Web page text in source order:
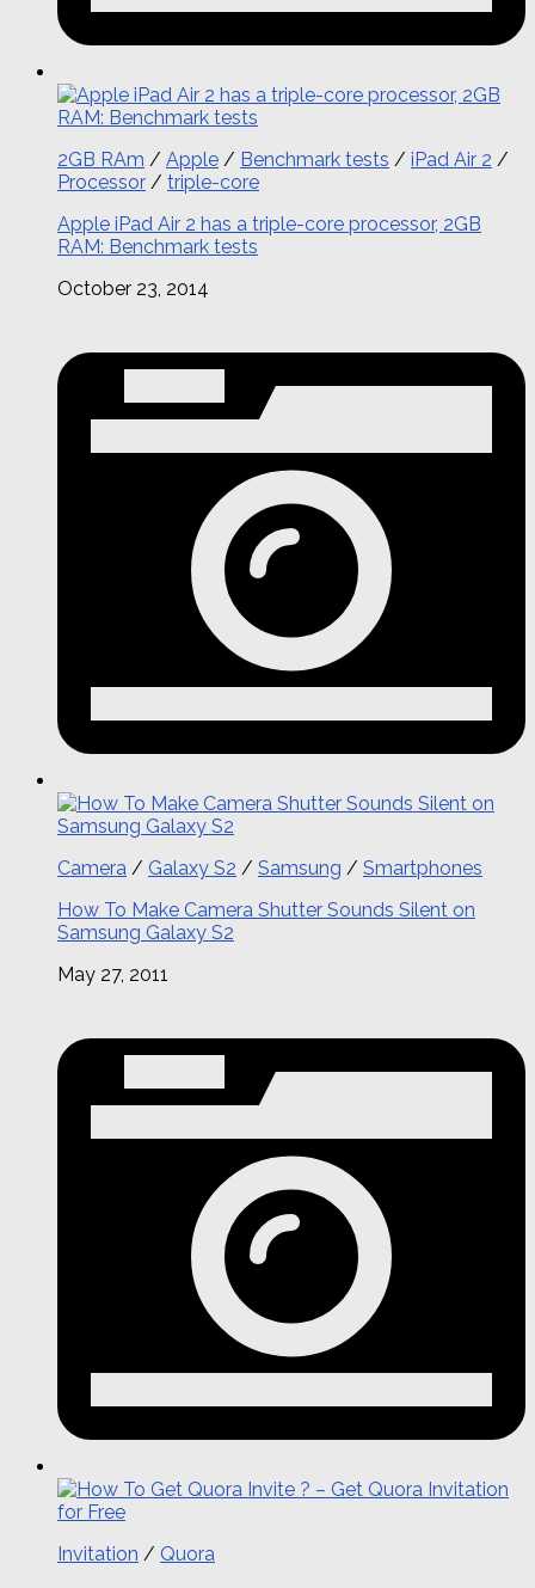
2GB RAm / Apple / Benchmark tests / iPad Air 2 /
Processor / triple-core
Apple iPad Air 2 has a triple-core processor, 2GB
RAM: Benchmark tests
October 23, 2014
Camera / Galaxy S2 / Samsung / Smartphones
How To Make Camera Shutter Sounds Silent on
Samsung Galaxy S2
May 27, 2011
Invitation / Quora